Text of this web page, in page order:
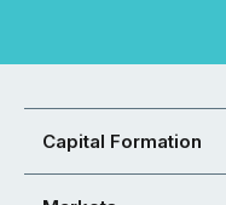
Capital Formation